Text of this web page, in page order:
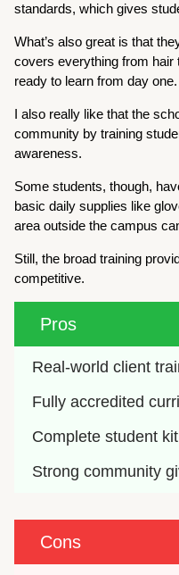
standards, which gives
What’s also great is that
covers everything from hair
ready to learn from day one.
I also really like that the
community by training
awareness.
Some students, though,
basic daily supplies like
area outside the campus
Still, the broad training
competitive.
Pros
Real-world client
Fully accredited
Complete student
Strong community
Cons